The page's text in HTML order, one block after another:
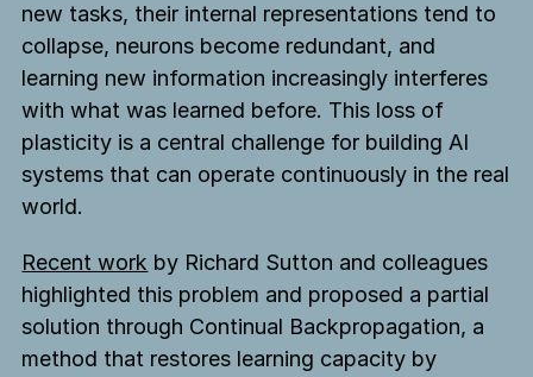
new tasks, their internal representations tend to
collapse, neurons become redundant, and
learning new information increasingly interferes
with what was learned before. This loss of
plasticity is a central challenge for building AI
systems that can operate continuously in the real
world.
Recent work by Richard Sutton and colleagues
highlighted this problem and proposed a partial
solution through Continual Backpropagation, a
method that restores learning capacity by